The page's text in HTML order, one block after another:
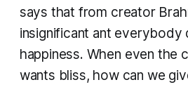
says that from creator
insignificant ant everybody
happiness. When even the
wants bliss, how can we